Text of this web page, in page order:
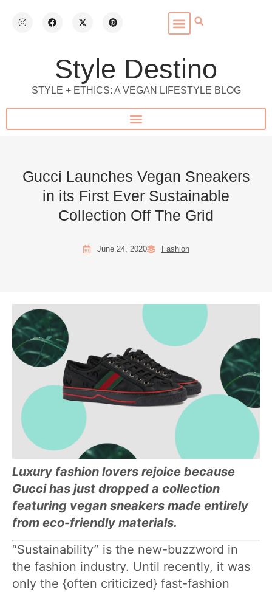
Style Destino
STYLE + ETHICS: A VEGAN LIFESTYLE BLOG
Gucci Launches Vegan Sneakers
in its First Ever Sustainable
Collection Off The Grid
June 24, 2020 Fashion
Luxury fashion lovers rejoice because
Gucci has just dropped a collection
featuring vegan sneakers made entirely
from eco-friendly materials.
“Sustainability” is the new-buzzword in
the fashion industry. Until recently, it was
only the {often criticized} fast-fashion